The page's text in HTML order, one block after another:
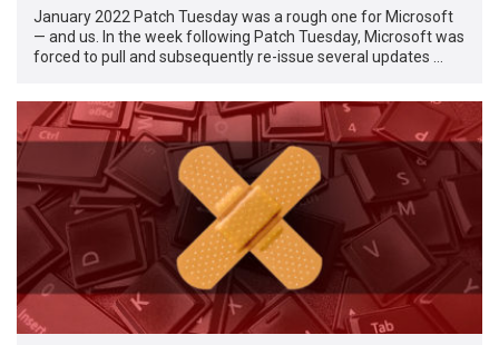
January 2022 Patch Tuesday was a rough one for Microsoft
— and us. In the week following Patch Tuesday, Microsoft was
forced to pull and subsequently re-issue several updates …